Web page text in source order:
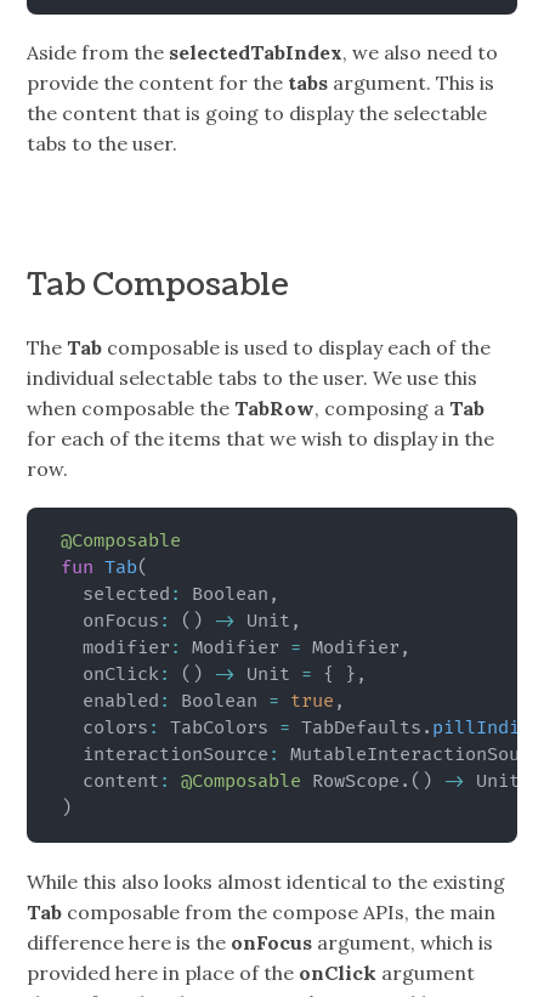
Aside from the selectedTabIndex, we also need to
provide the content for the tabs argument. This is
the content that is going to display the selectable
tabs to the user.
Tab Composable
The Tab composable is used to display each of the
individual selectable tabs to the user. We use this
when composable the TabRow, composing a Tab
for each of the items that we wish to display in the
row.
@Composable
fun Tab(
  selected
: Boolean ,
  onFocus
: ( ) -> Unit ,
  modifier
: Modifier = Modifier ,
  onClick
: ( ) -> Unit = { } ,
  enabled
: Boolean = true ,
  colors
: TabColors = TabDefaults .
  interactionSource
:
  content
: @Composable RowScope . ( ) ->
)
While this also looks almost identical to the existing
Tab composable from the compose APIs, the main
difference here is the onFocus argument, which is
provided here in place of the onClick argument